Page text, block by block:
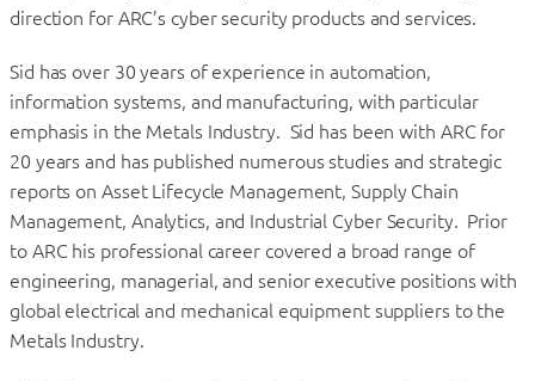
direction for ARC’s cyber security products and services.
Sid has over 30 years of experience in automation,
information systems, and manufacturing, with particular
emphasis in the Metals Industry. Sid has been with ARC for
20 years and has published numerous studies and strategic
reports on Asset Lifecycle Management, Supply Chain
Management, Analytics, and Industrial Cyber Security. Prior
to ARC his professional career covered a broad range of
engineering, managerial, and senior executive positions with
global electrical and mechanical equipment suppliers to the
Metals Industry.